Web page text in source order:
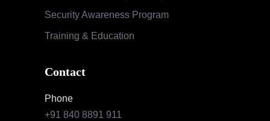
Security Awareness Program
Training & Education
Contact
Phone
+91 840 8891 911